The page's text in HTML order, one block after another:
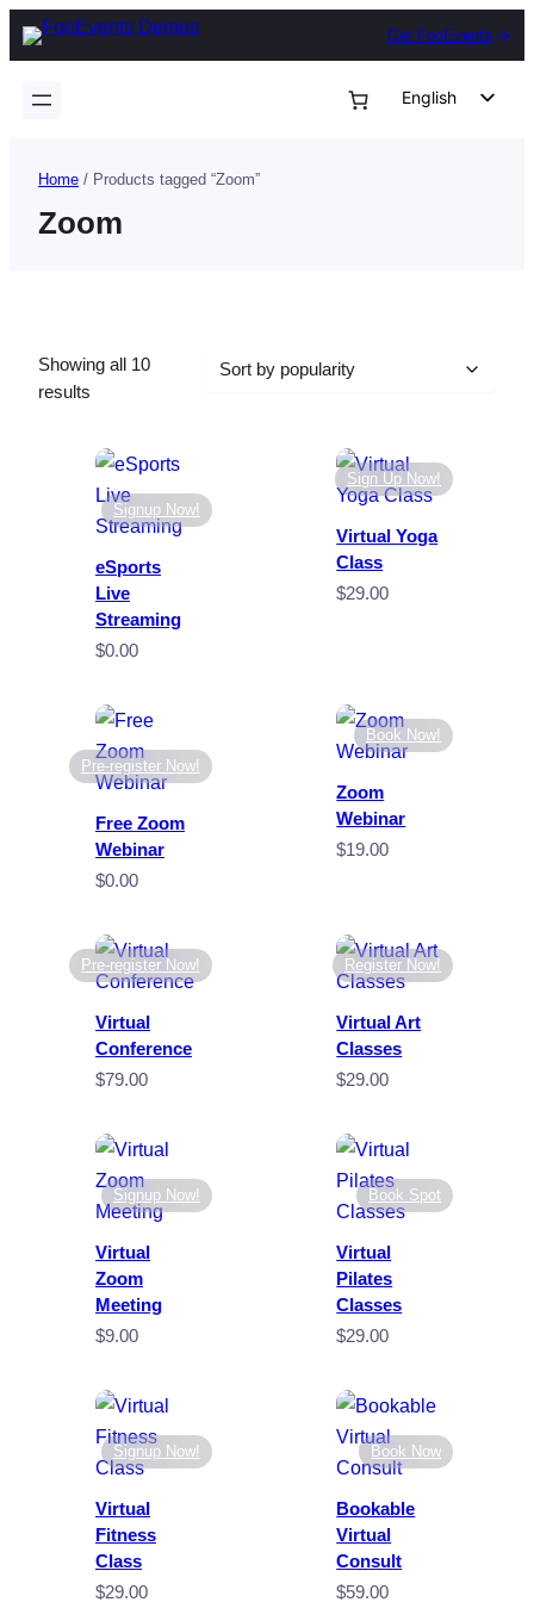
Skip
Get FooEvents
English
Home / Products tagged “Zoom”
Zoom
Showing all 10
results
popularity
Signup Now!
eSports
Live
Streaming
$0.00
Sign Up Now!
Virtual Yoga
Class
$29.00
Pre-register Now!
Free Zoom
Webinar
$0.00
Book Now!
Zoom
Webinar
$19.00
Pre-register Now!
Virtual
Conference
$79.00
Register Now!
Virtual Art
Classes
$29.00
Signup Now!
Virtual
Zoom
Meeting
$9.00
Book Spot
Virtual
Pilates
Classes
$29.00
Signup Now!
Virtual
Fitness
Class
$29.00
Book Now
Bookable
Virtual
Consult
$59.00